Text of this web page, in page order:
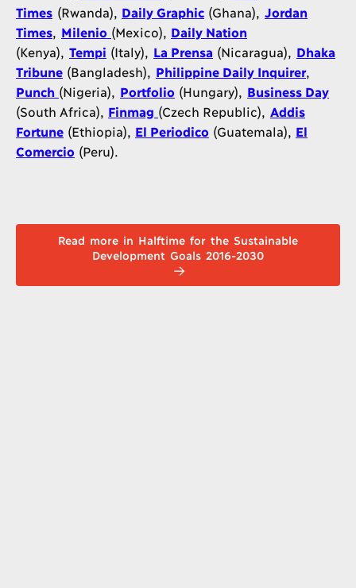
Times (Rwanda), Daily Graphic (Ghana), Jordan
Times
Milenio (Mexico), Daily Nation
(Kenya), Tempi (Italy), La Prensa (Nicaragua), Dhaka
Tribune (Bangladesh), Philippine Daily Inquirer,
Punch (Nigeria), Portfolio (Hungary), Business Day
(South Africa), Finmag (Czech Republic), Addis
Fortune (Ethiopia), El Periodico (Guatemala), El
Comercio (Peru).
Read more in Halftime for the Sustainable
Development Goals 2016-2030